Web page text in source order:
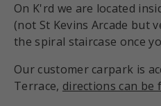
On K'rd we are located
(not St Kevins Arcade but
the spiral staircase once
Our customer carpark is
Terrace, directions can be